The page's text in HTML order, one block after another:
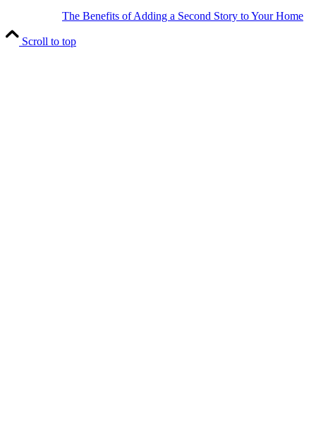
The Benefits of Adding a Second Story to Your Home
Scroll to top